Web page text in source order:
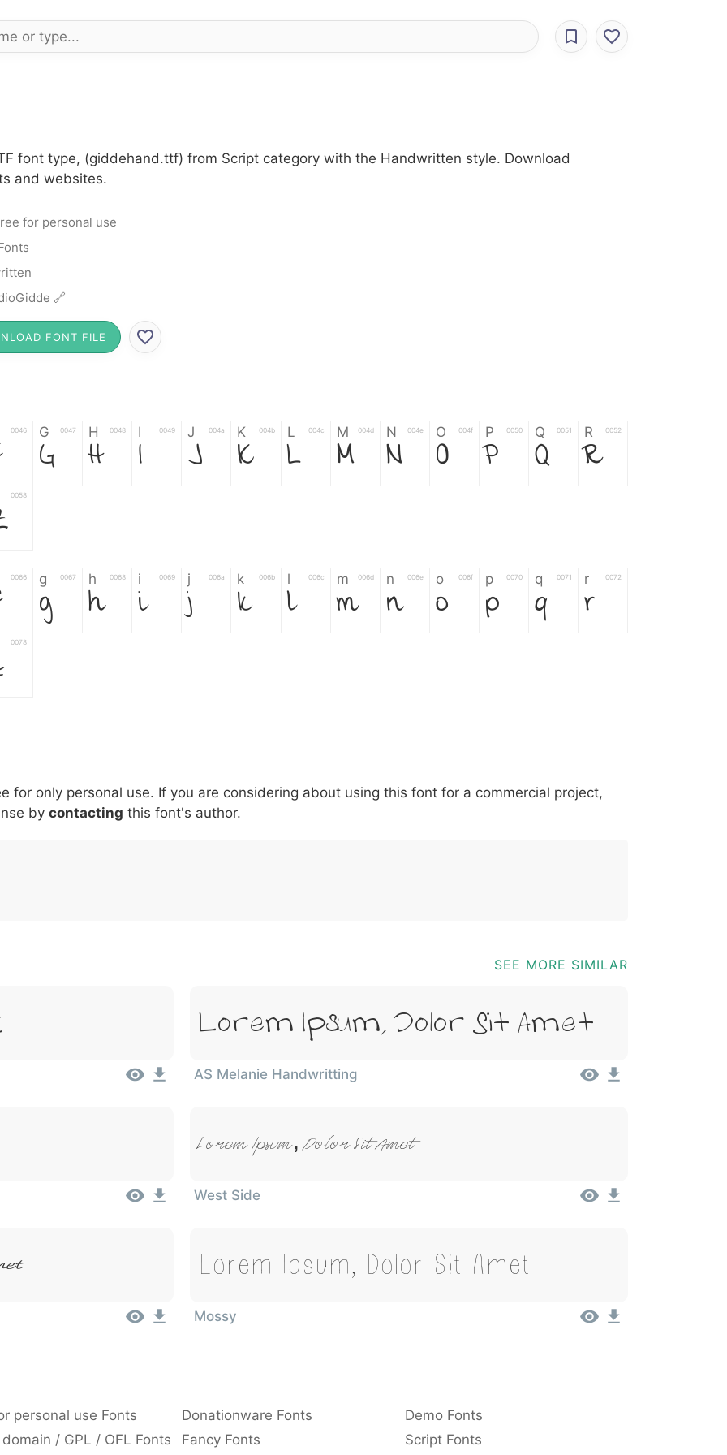
font type, (giddehand.ttf) from Script category with the Handwritten style. Download
and websites.
for personal use
🔗
FONT FILE
0046 G 0047
G
H 0048
H
I 0049
I
J 004a
J
K 004b
K
L 004c
L
M 004d
M
N 004e
N
O 004f
O
P 0050
P
Q 0051
Q
R 0052
R
0058
0066 g 0067
g
h 0068
h
i 0069
i
j 006a
j
k 006b
k
l 006c
l
m 006d
m
n 006e
n
o 006f
o
p 0070
p
q 0071
q
r 0072
r
0078
007c \ 005c
\
^ 005e
^
! 0021
!
. 002e
.
: 003a
:
, 002c ; 003b @ 0040 [ 005b ] 005d _ 005f {
for only personal use. If you are considering about using this font for a commercial project,
by contacting this font's author.
SEE MORE SIMILAR
Lorem Ipsum, Dolor Sit Amet
AS Melanie Handwritting
Lorem Ipsum, Dolor Sit Amet
West Side
Lorem Ipsum, Dolor Sit Amet
Mossy
personal use Fonts Donationware Fonts
Demo Fonts
/ GPL / OFL Fonts Fancy Fonts Script Fonts